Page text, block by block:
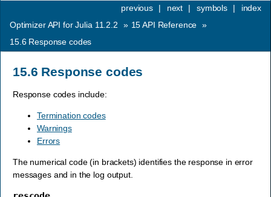
index
symbols |
next |
previous
|
Optimizer API for Julia 11.2.2
» 15API Reference »
15.6 Response codes
15.6 Response codes
Response codes include:
Termination codes
Warnings
Errors
The numerical code (in brackets) identifies the response in error
messages and in the log output.